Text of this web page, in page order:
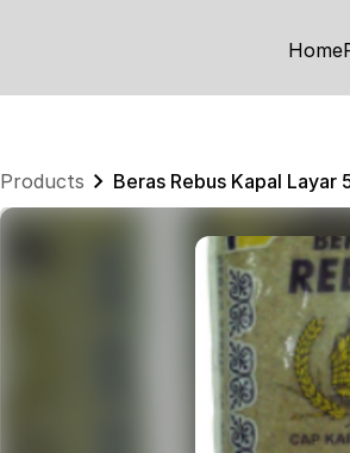
Home
Products Beras Rebus Kapal Layar